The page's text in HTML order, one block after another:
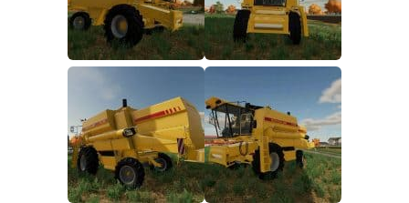
Farming Simulator 19: How to reset Vehicle?
Farming Simulator 19: How to use Train?
Farming Simulator 19: How to fill Seeder?
How to buy land in Farming Simulator 19
Contacts